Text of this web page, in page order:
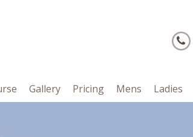
Gallery Pricing Mens Ladies